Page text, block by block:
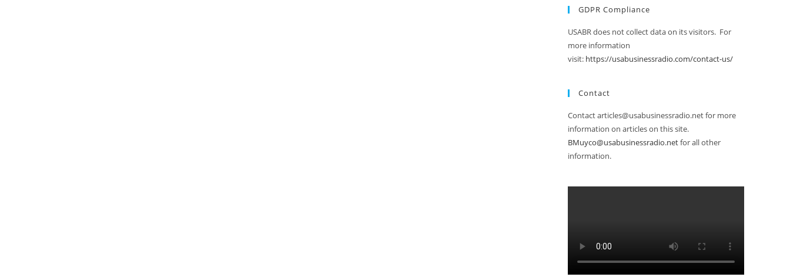
GDPR Compliance
USABR does not collect data on its visitors. For
more information
visit: https://usabusinessradio.com/contact-us/
Contact
Contact articles@usabusinessradio.net for more
information on articles on this site.
BMuyco@usabusinessradio.netfor all other
information.